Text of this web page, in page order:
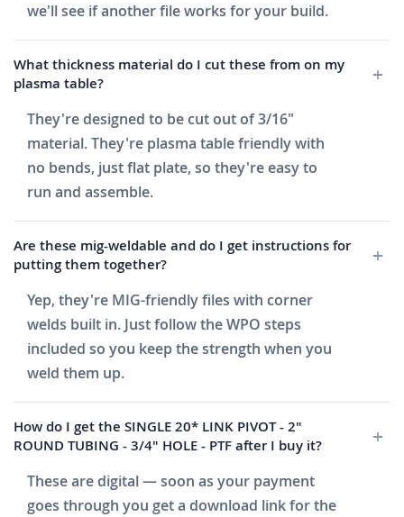
we'll see if another file works for your build.
What thickness material do I cut these from on my
plasma table?
They're designed to be cut out of 3/16"
material. They're plasma table friendly with
no bends, just flat plate, so they're easy to
run and assemble.
Are these mig-weldable and do I get instructions for
putting them together?
Yep, they're MIG-friendly files with corner
welds built in. Just follow the WPO steps
included so you keep the strength when you
weld them up.
How do I get the SINGLE 20* LINK PIVOT - 2"
ROUND TUBING - 3/4" HOLE - PTF after I buy it?
These are digital — soon as your payment
goes through you get a download link for the